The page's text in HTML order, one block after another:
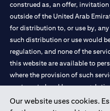
Our website uses cookies.
construed as, an offer,
outside of the United Arab
for distribution to, or use by,
such distribution or use would
regulation, and none of the
this website are available to
where the provision of such
contrary to local law or